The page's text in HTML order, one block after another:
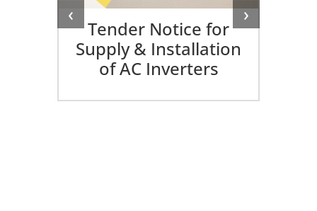
Tender Notice for
Supply & Installation
of AC Inverters
‹ ›